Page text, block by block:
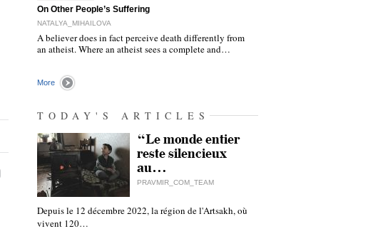
"On Other People’s Suffering
NATALYA_MIHAILOVA
A believer does in fact perceive death differently from
an atheist. Where an atheist sees a complete and…
More
TODAY'S ARTICLES
“Le monde entier
reste silencieux
au…
PRAVMIR_COM_TEAM
Depuis le 12 décembre 2022, la région de l'Artsakh, où
vivent 120…